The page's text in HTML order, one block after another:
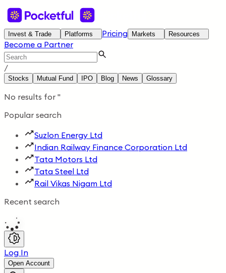
Invest & Trade Platforms Pricing Markets Resources
Become a Partner
/
Stocks Mutual Fund IPO Blog News Glossary
No results for ''
Popular search
Suzlon Energy Ltd
Indian Railway Finance Corporation Ltd
Tata Motors Ltd
Tata Steel Ltd
Rail Vikas Nigam Ltd
Recent search
Log In
Open Account